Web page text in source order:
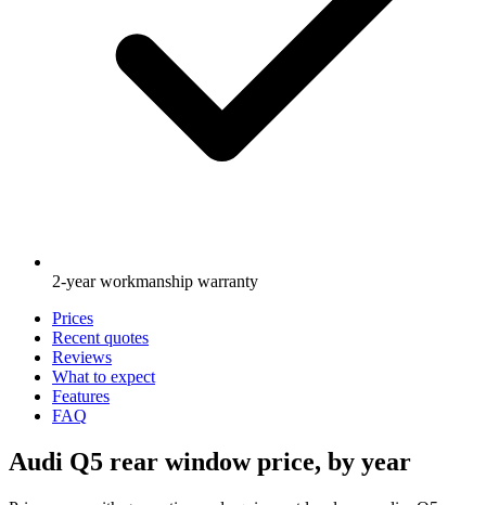
2-year workmanship warranty
Prices
Recent quotes
Reviews
What to expect
Features
FAQ
Audi Q5 rear window price, by year